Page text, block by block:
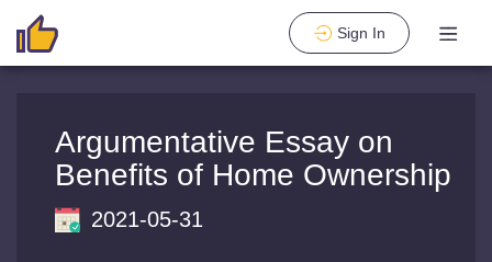
Sign In
Argumentative Essay on
Benefits of Home Ownership
2021-05-31